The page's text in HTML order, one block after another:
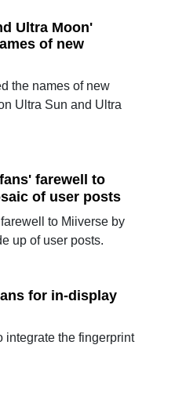
Ultra Moon'
of new
the names of new
Ultra Sun and Ultra
farewell to
of user posts
to Miiverse by
up of user posts.
for in-display
integrate the fingerprint